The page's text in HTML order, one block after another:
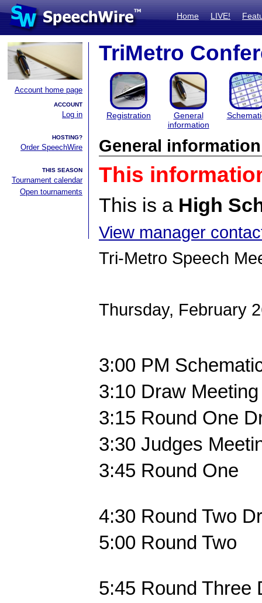
Home LIVE!
Account home page
ACCOUNT
Log in
HOSTING?
Order SpeechWire
THIS SEASON
Tournament calendar
Open tournaments
TriMetro
Registration
General
information
General information
This
This is a High
View manager
Tri-Metro Speech
Thursday, February
3:00 PM
3:10 Draw
3:15 Round One
3:30 Judges
3:45 Round One
4:30 Round Two
5:00 Round Two
5:45 Round Three